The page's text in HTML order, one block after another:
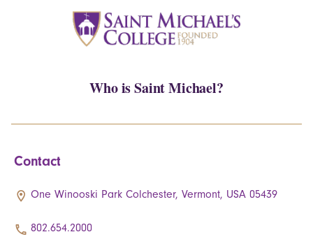
Who is Saint Michael?
Contact
One Winooski Park Colchester, Vermont, USA 05439
802.654.2000